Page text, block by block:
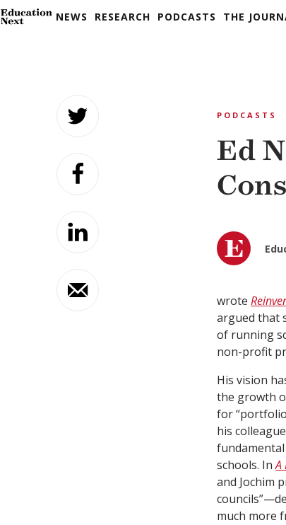
NEWS RESEARCH PODCASTS THE
PODCASTS
Ed
wrote
argued that
of running
non-profit
His vision
the growth
for
his
schools. InA
and Jochim
much more